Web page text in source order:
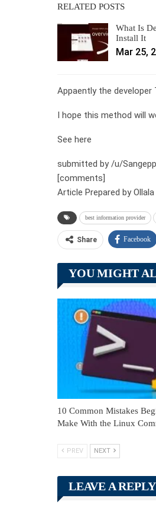
RELATED POSTS
What Is
Install It
Mar 25,
Appaently the developer
I hope this method will
See here
submitted by /u/
[comments]
Article Prepared by
best information provider
Share Facebook
YOU MIGHT
10 Common Mistakes
Make With the Linux
PREV NEXT
LEAVE A REPLY